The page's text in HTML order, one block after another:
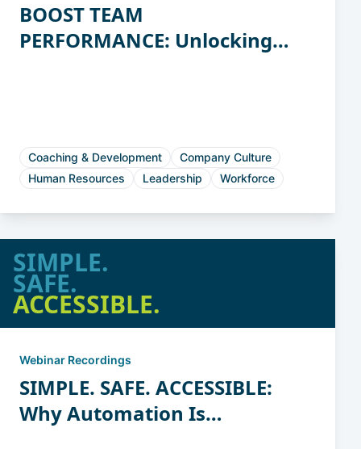
BOOST TEAM
PERFORMANCE: Unlocking
Coaching & Development
Company Culture
Human Resources
Leadership Workforce
SIMPLE.
SAFE.
ACCESSIBLE.
Webinar Recordings
SIMPLE. SAFE. ACCESSIBLE:
Why Automation Is